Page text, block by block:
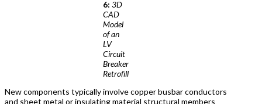
6: 3D
CAD
Model
of an
LV
Circuit
Breaker
Retrofill
New components typically involve copper busbar conductors
and sheet metal or insulating material structural members